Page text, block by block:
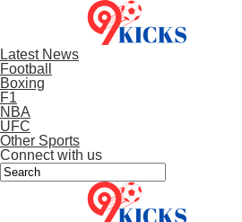
Latest News
Football
Boxing
F1
NBA
UFC
Other Sports
Connect with us